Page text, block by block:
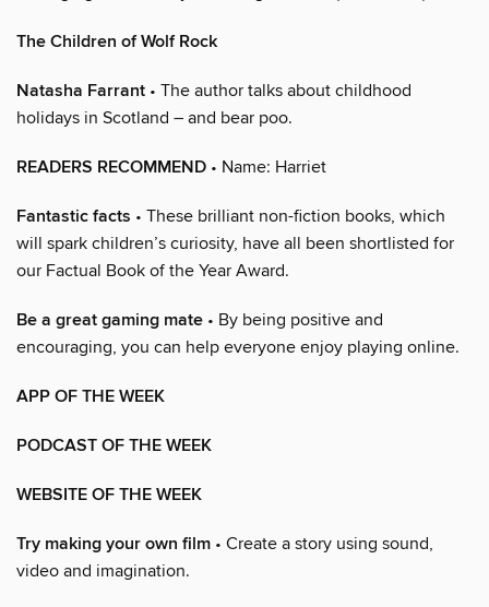
The Children of Wolf Rock
Natasha Farrant • The author talks about childhood
holidays in Scotland – and bear poo.
READERS RECOMMEND • Name: Harriet
Fantastic facts • These brilliant non-fiction books, which
will spark children’s curiosity, have all been shortlisted for
our Factual Book of the Year Award.
Be a great gaming mate • By being positive and
encouraging, you can help everyone enjoy playing online.
APP OF THE WEEK
PODCAST OF THE WEEK
WEBSITE OF THE WEEK
Try making your own film • Create a story using sound,
video and imagination.